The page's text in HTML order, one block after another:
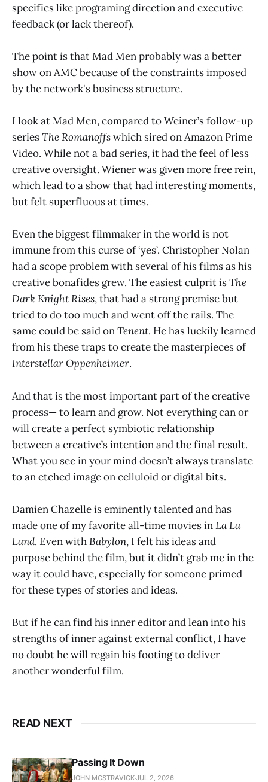
specifics like programing direction and executive
feedback (or lack thereof).
The point is that Mad Men probably was a better
show on AMC because of the constraints imposed
by the network's business structure.
I look at Mad Men, compared to Weiner’s follow-up
seriesThe Romanoffswhich sired on Amazon Prime
Video. While not a bad series, it had the feel of less
creative oversight. Wiener was given more free rein,
which lead to a show that had interesting moments,
but felt superfluous at times.
Even the biggest filmmaker in the world is not
immune from this curse of ‘yes’. Christopher Nolan
had a scope problem with several of his films as his
creative bonafides grew. The easiest culprit isThe
Dark Knight Rises, that had a strong premise but
tried to do too much and went off the rails. The
same could be said onTenent. He has luckily learned
from his these traps to create the masterpieces of
InterstellarOppenheimer.
And that is the most important part of the creative
process— to learn and grow. Not everything can or
will create a perfect symbiotic relationship
between a creative’s intention and the final result.
What you see in your mind doesn’t always translate
to an etched image on celluloid or digital bits.
Damien Chazelle is eminently talented and has
made one of my favorite all-time movies inLa La
Land. Even withBabylon, I felt his ideas and
purpose behind the film, but it didn’t grab me in the
way it could have, especially for someone primed
for these types of stories and ideas.
But if he can find his inner editor and lean into his
strengths of inner against external conflict, I have
no doubt he will regain his footing to deliver
another wonderful film.
READ NEXT
Passing It Down
JOHN MCSTRAVICKJUL 2, 2026